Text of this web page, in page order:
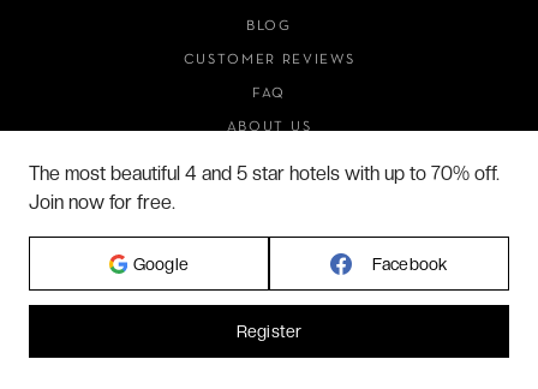
BLOG
CUSTOMER REVIEWS
FAQ
ABOUT US
The most beautiful 4 and 5 star hotels with up to 70% off.
Join now for free.
Google Facebook
Register